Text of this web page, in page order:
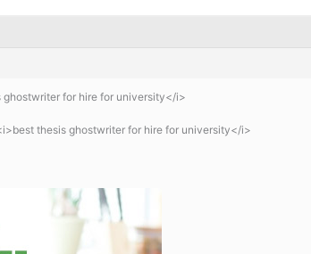
for hire for university</i>
thesis ghostwriter for hire for university</i>